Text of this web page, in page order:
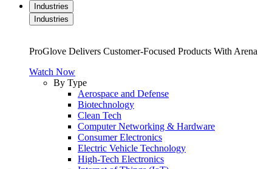
Industries
Industries
ProGlove Delivers Customer-Focused Products With Arena
Watch Now
By Type
Aerospace and Defense
Biotechnology
Clean Tech
Computer Networking & Hardware
Consumer Electronics
Electric Vehicle Technology
High-Tech Electronics